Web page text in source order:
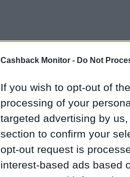
Cashback Monitor - Do Not
If you wish to opt-out of
processing of your
targeted advertising by
section to confirm your
opt-out request is
interest-based ads based